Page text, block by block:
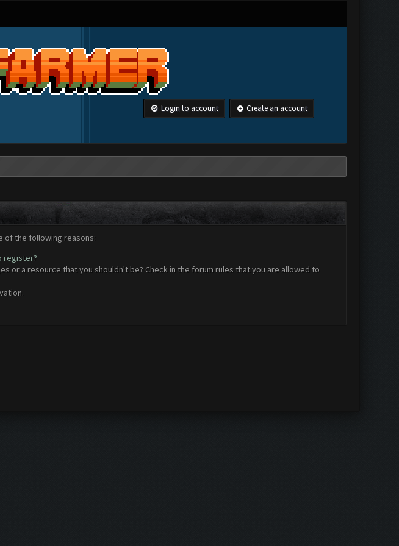
Login to account Create an account
of the following reasons:
register?
or a resource that you shouldn't be? Check in the forum rules that you are allowed to